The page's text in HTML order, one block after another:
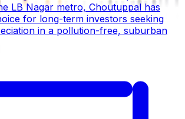
LB Nagar metro, Choutuppal has
for long-term investors seeking
in a pollution-free, suburban